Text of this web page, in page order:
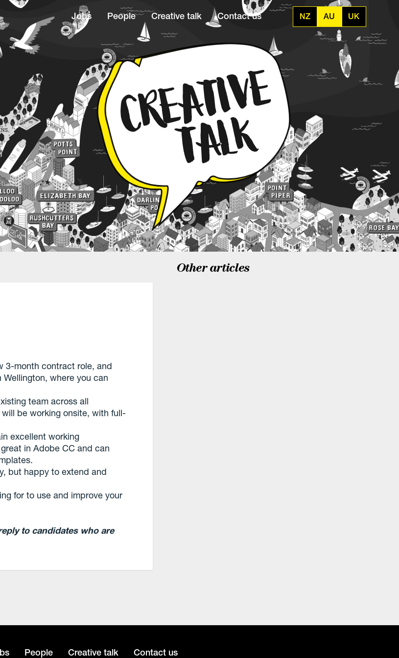
Jobs People Creative talk Contact us NZ AU UK
3-month contract role, and
where you can
team across all
be working onsite, with full-
excellent working
in Adobe CC and can
but happy to extend and
for to use and improve your
to candidates who are
Other articles
People Creative talk Contact us